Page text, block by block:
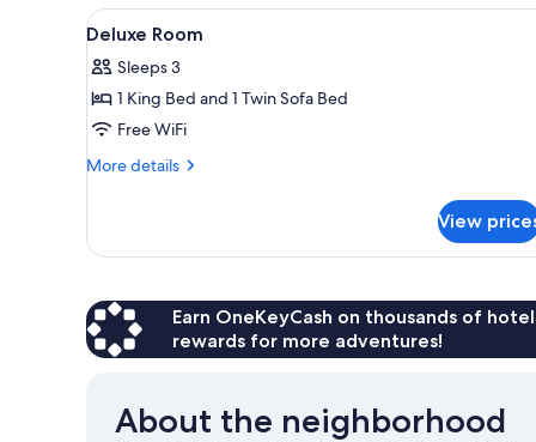
View
all
photos
for
Deluxe
Room
4
Deluxe Room
Sleeps 3
1 King Bed and 1 Twin Sofa Bed
Free WiFi
More details
More
Room
View
Earn OneKeyCash on thousands of
rewards for more adventures!
About the neighborhood